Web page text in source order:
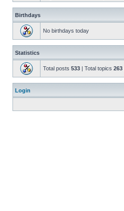
Birthdays
No birthdays today
Statistics
Total posts 533 | Total topics 263
Login